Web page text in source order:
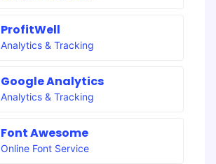
ProfitWell
Analytics & Tracking
Google Analytics
Analytics & Tracking
Font Awesome
Online Font Service